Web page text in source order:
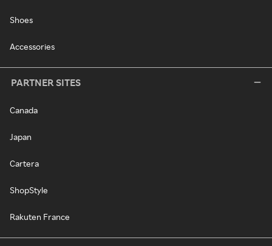
Shoes
Accessories
PARTNER SITES
Canada
Japan
Cartera
ShopStyle
Rakuten France